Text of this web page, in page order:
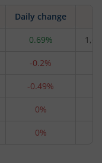
Daily change
0.69%
-0.2%
-0.49%
0%
0%